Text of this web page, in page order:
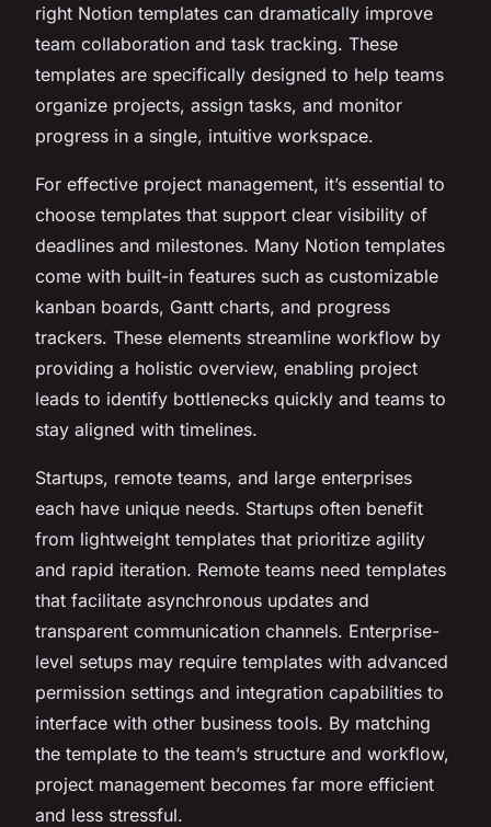
right Notion templates can dramatically improve
team collaboration and task tracking. These
templates are specifically designed to help teams
organize projects, assign tasks, and monitor
progress in a single, intuitive workspace.
For effective project management, it’s essential to
choose templates that support clear visibility of
deadlines and milestones. Many Notion templates
come with built-in features such as customizable
kanban boards, Gantt charts, and progress
trackers. These elements streamline workflow by
providing a holistic overview, enabling project
leads to identify bottlenecks quickly and teams to
stay aligned with timelines.
Startups, remote teams, and large enterprises
each have unique needs. Startups often benefit
from lightweight templates that prioritize agility
and rapid iteration. Remote teams need templates
that facilitate asynchronous updates and
transparent communication channels. Enterprise-
level setups may require templates with advanced
permission settings and integration capabilities to
interface with other business tools. By matching
the template to the team’s structure and workflow,
project management becomes far more efficient
and less stressful.